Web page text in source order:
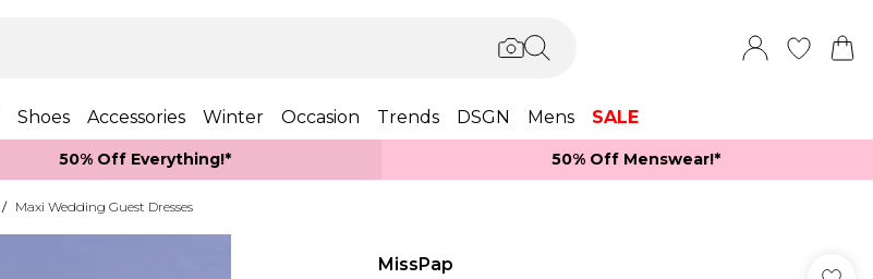
Shoes Accessories Winter Occasion Trends DSGN Mens SALE
50% Off Everything!* 50% Off Menswear!*​
/ Maxi Wedding Guest Dresses
MissPap